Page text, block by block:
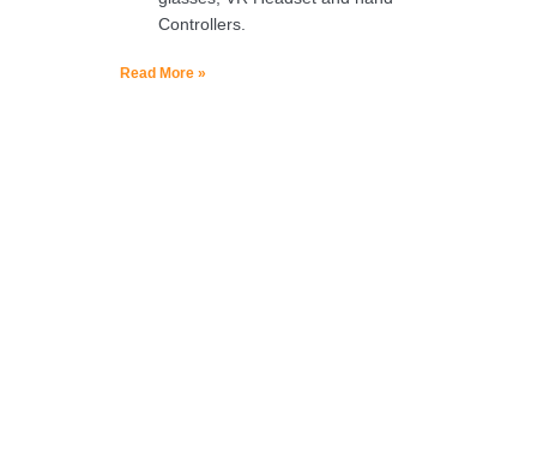
Controllers.
Read More »